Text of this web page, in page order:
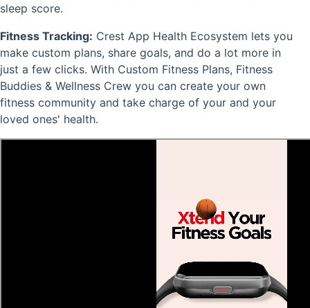
sleep score.
Fitness Tracking: Crest App Health Ecosystem lets you
make custom plans, share goals, and do a lot more in
just a few clicks. With Custom Fitness Plans, Fitness
Buddies & Wellness Crew you can create your own
fitness community and take charge of your and your
loved ones' health.